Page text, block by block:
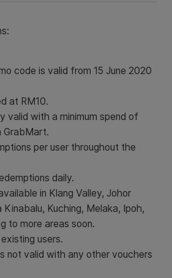
code is valid from 15 June 2020
at RM10.
valid with a minimum spend of
GrabMart.
per user throughout the
daily.
in Klang Valley, Johor
Kinabalu, Kuching, Melaka, Ipoh,
to more areas soon.
users.
not valid with any other vouchers